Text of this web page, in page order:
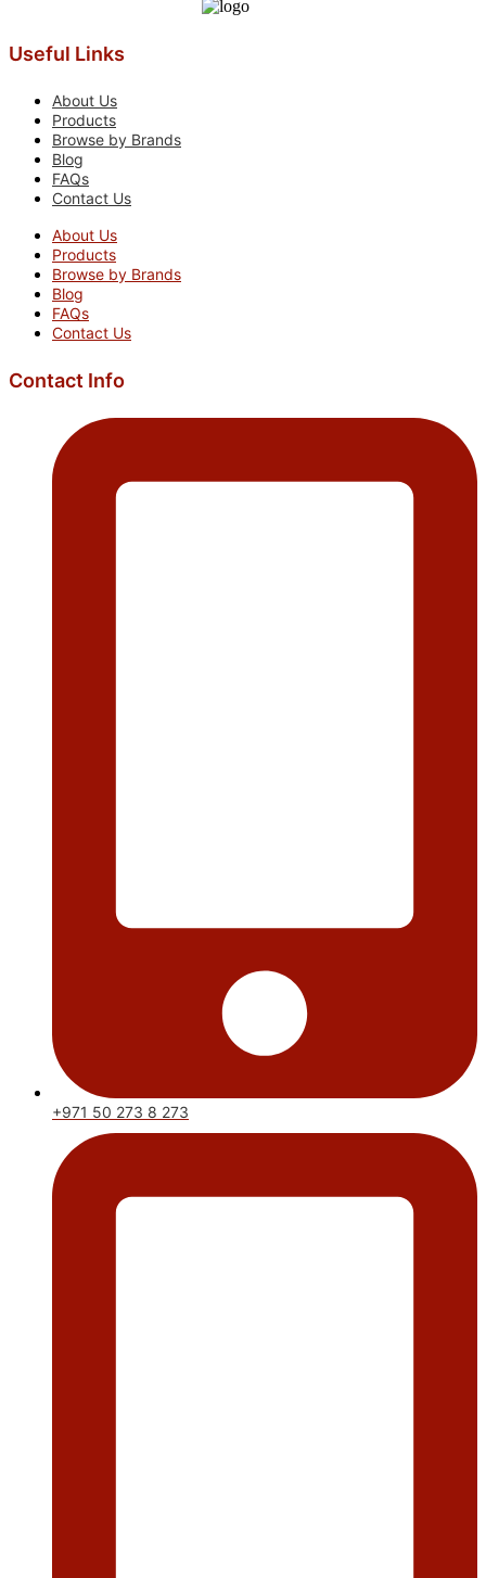
Useful Links
About Us
Products
Browse by Brands
Blog
FAQs
Contact Us
About Us
Products
Browse by Brands
Blog
FAQs
Contact Us
Contact Info
+971 50 273 8 273